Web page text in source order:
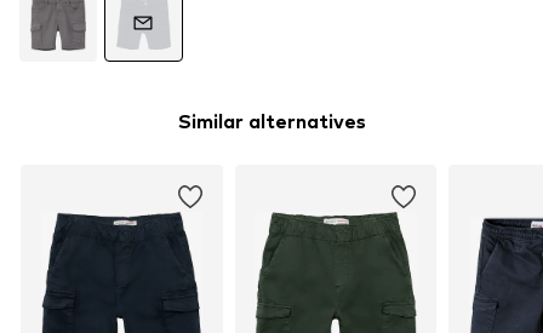
Similar alternatives